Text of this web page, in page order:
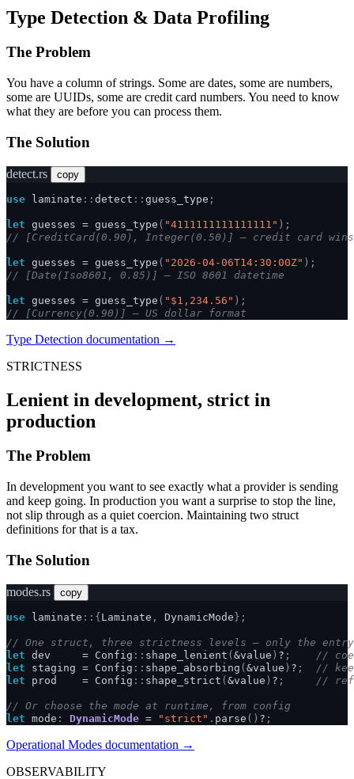
Type Detection & Data Profiling
The Problem
You have a column of strings. Some are dates, some are numbers,
some are UUIDs, some are credit card numbers. You need to know
what they are before you can process them.
The Solution
detect.rs copy
use laminate :: detect :: guess_type ;
let guesses = guess_type ( "4111111111111111" );
// [CreditCard(0.90), Integer(0.50)] — credit card wins
let guesses = guess_type ( "2026-04-06T14:30:00Z" );
// [Date(Iso8601, 0.85)] — ISO 8601 datetime
let guesses = guess_type ( "$1,234.56" );
// [Currency(0.90)] — US dollar format
Type Detection documentation →
STRICTNESS
Lenient in development, strict in
production
The Problem
In development you want to see exactly what a provider is sending
and keep going. In production you want a surprise to stop the line,
not slip through as a quiet coercion. Maintaining two struct
definitions for that is a tax.
The Solution
modes.rs copy
use laminate ::{Laminate , DynamicMode};
// One struct, three strictness levels — only the entry
let dev = Config :: shape_lenient (&value ) ? ;
//
let
staging = Config :: shape_absorbing (&value ) ? ;
//
let
prod = Config :: shape_strict (&value ) ? ; //
// Or choose the mode at runtime, from config
let mode : DynamicMode = "strict" . parse () ? ;
Operational Modes documentation →
OBSERVABILITY